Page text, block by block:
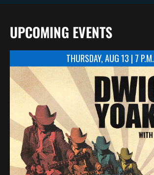
UPCOMING EVENTS
THURSDAY, AUG 13 | 7 P.M.